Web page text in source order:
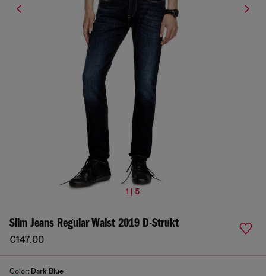
1 | 5
Slim Jeans Regular Waist 2019 D-Strukt
€147.00
Color: Dark Blue